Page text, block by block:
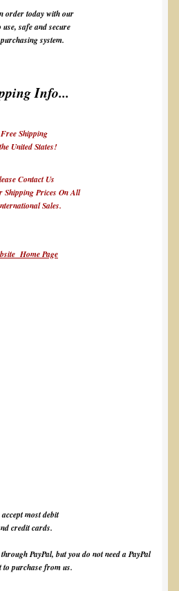
order today with our
use, safe and secure
system.
Info...
Free Shipping
United States!
Contact Us
Prices On All
Sales.
Home Page
accept most debit
credit cards.
PayPal, but you do not need a PayPal
to purchase from us.